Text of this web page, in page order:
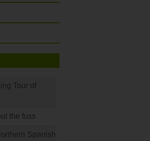
Tour of
the fuss
Spanish